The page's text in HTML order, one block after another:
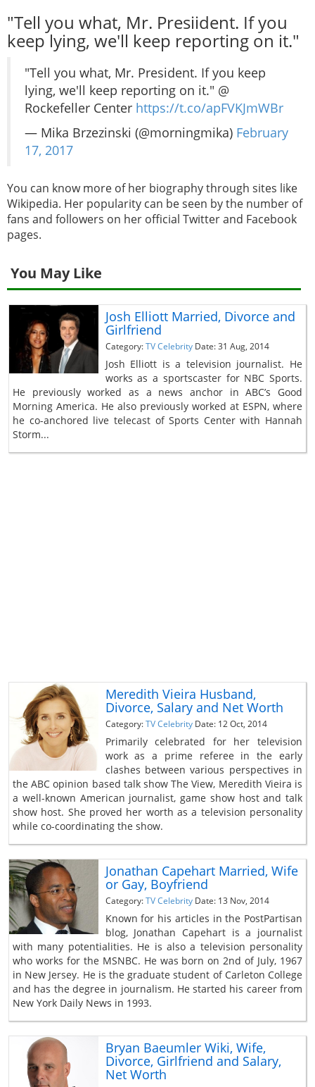
"Tell you what, Mr. Presiident. If you
keep lying, we'll keep reporting on it."
"Tell you what, Mr. President. If you keep
lying, we'll keep reporting on it." @
Rockefeller Center https://t.co/apFVKJmWBr
— Mika Brzezinski (@morningmika) February
17, 2017
You can know more of her biography through sites like
Wikipedia. Her popularity can be seen by the number of
fans and followers on her official Twitter and Facebook
pages.
You May Like
Josh Elliott Married, Divorce and
Girlfriend
Category:TV Celebrity Date: 31 Aug, 2014
Josh Elliott is a television journalist. He
works as a sportscaster for NBC Sports.
He previously worked as a news anchor in ABC’s Good
Morning America. He also previously worked at ESPN, where
he co-anchored live telecast of Sports Center with Hannah
Storm...
Meredith Vieira Husband,
Divorce, Salary and Net Worth
Category:TV Celebrity Date: 12 Oct, 2014
Primarily celebrated for her television
work as a prime referee in the early
clashes between various perspectives in
the ABC opinion based talk show The View, Meredith Vieira is
a well-known American journalist, game show host and talk
show host. She proved her worth as a television personality
while co-coordinating the show.
Jonathan Capehart Married, Wife
or Gay, Boyfriend
Category:TV Celebrity Date: 13 Nov, 2014
Known for his articles in the PostPartisan
blog, Jonathan Capehart is a journalist
with many potentialities. He is also a television personality
who works for the MSNBC. He was born on 2nd of July, 1967
in New Jersey. He is the graduate student of Carleton College
and has the degree in journalism. He started his career from
New York Daily News in 1993.
Bryan Baeumler Wiki, Wife,
Divorce, Girlfriend and Salary,
Net Worth